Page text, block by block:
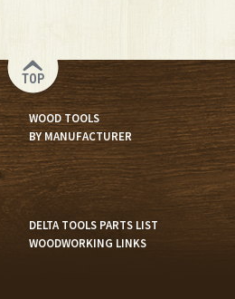
TOP
WOOD TOOLS
BY MANUFACTURER
DELTA TOOLS PARTS LIST
WOODWORKING LINKS